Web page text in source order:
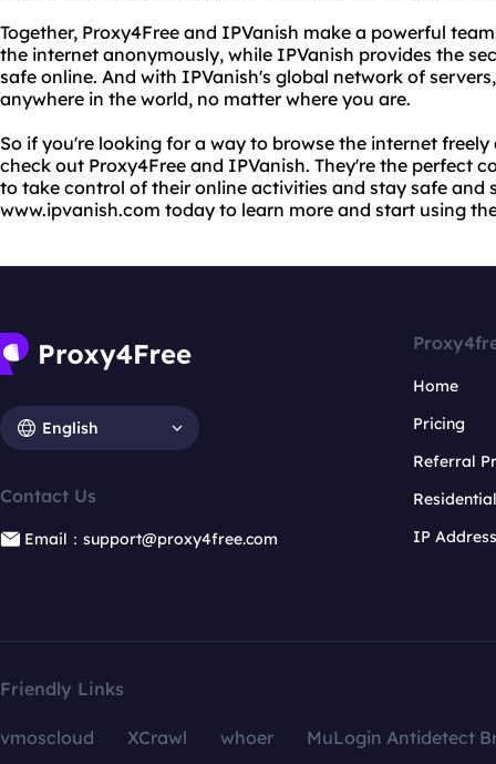
Together, Proxy4Free and IPVanish make a powerful
the internet anonymously, while IPVanish provides the
safe online. And with IPVanish's global network of
anywhere in the world, no matter where you are.
So if you're looking for a way to browse the internet
check out Proxy4Free and IPVanish. They're the perfect
to take control of their online activities and stay safe and
www.ipvanish.com today to learn more and start using
English
Contact Us
Email：support@proxy4free.com
Home
Pricing
Referral
IP
Friendly Links
vmoscloud XCrawl whoer
MuLogin Antidetect